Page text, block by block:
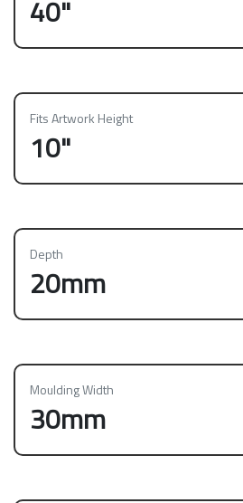
40"
Fits Artwork Height
10"
Depth
20mm
Moulding Width
30mm